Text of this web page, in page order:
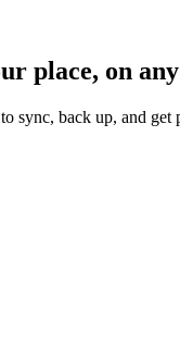
place, on
sync, back up, and get